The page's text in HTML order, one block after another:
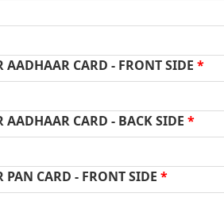
AADHAAR CARD - FRONT SIDE *
AADHAAR CARD - BACK SIDE *
PAN CARD - FRONT SIDE *